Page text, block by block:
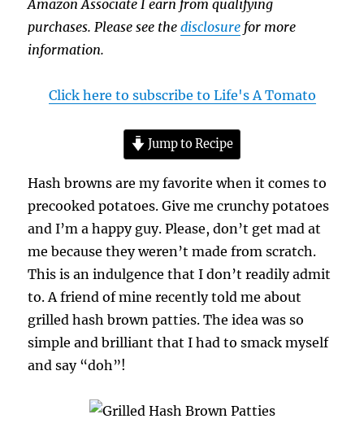
Amazon Associate I earn from qualifying
purchases. Please see thedisclosure for more
information.
Click here to subscribe to Life's A Tomato
Jump to Recipe
Hash browns are my favorite when it comes to
precooked potatoes. Give me crunchy potatoes
and I’m a happy guy. Please, don’t get mad at
me because they weren’t made from scratch.
This is an indulgence that I don’t readily admit
to. A friend of mine recently told me about
grilled hash brown patties. The idea was so
simple and brilliant that I had to smack myself
and say “doh”!